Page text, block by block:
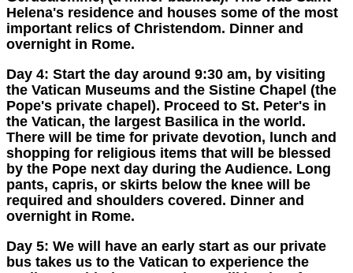
Helena's residence and houses some of the most
important relics of Christendom. Dinner and
overnight in Rome.
Day 4: Start the day around 9:30 am, by visiting
the Vatican Museums and the Sistine Chapel (the
Pope's private chapel). Proceed to St. Peter's in
the Vatican, the largest Basilica in the world.
There will be time for private devotion, lunch and
shopping for religious items that will be blessed
by the Pope next day during the Audience. Long
pants, capris, or skirts below the knee will be
required and shoulders covered. Dinner and
overnight in Rome.
Day 5: We will have an early start as our private
bus takes us to the Vatican to experience the